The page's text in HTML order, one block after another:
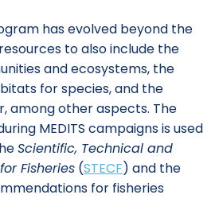
has evolved beyond the
to also include the
and ecosystems, the
for species, and the
among other aspects. The
MEDITS campaigns is used
Scientific, Technical and
Fisheries (STECF) and the
for fisheries